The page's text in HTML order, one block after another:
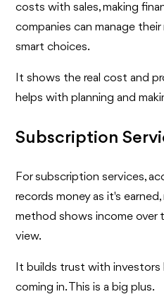
costs with sales, making
companies can manage
smart choices.
It shows the real cost and
helps with planning and
Subscription
For subscription services,
records money as it's
method shows income over
view.
It builds trust with
coming in. This is a big plus.